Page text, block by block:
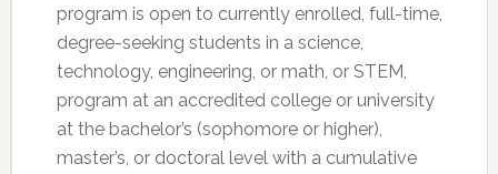
program is open to currently enrolled, full-time,
degree-seeking students in a science,
technology, engineering, or math, or STEM,
program at an accredited college or university
at the bachelor’s (sophomore or higher),
master’s, or doctoral level with a cumulative